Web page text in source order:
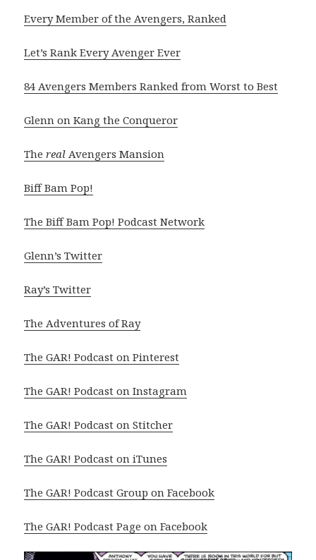
Every Member of the Avengers, Ranked
Let’s Rank Every Avenger Ever
84 Avengers Members Ranked from Worst to Best
Glenn on Kang the Conqueror
Thereal Avengers Mansion
Biff Bam Pop!
The Biff Bam Pop! Podcast Network
Glenn’s Twitter
Ray’s Twitter
The Adventures of Ray
The GAR! Podcast on Pinterest
The GAR! Podcast on Instagram
The GAR! Podcast on Stitcher
The GAR! Podcast on iTunes
The GAR! Podcast Group on Facebook
The GAR! Podcast Page on Facebook